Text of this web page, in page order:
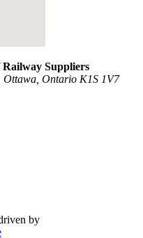
Railway Suppliers
Ottawa, Ontario K1S 1V7
by